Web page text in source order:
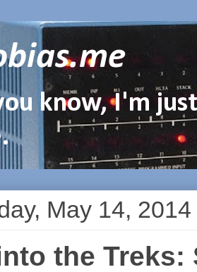
know, I'm
May 14, 2014
the Treks: